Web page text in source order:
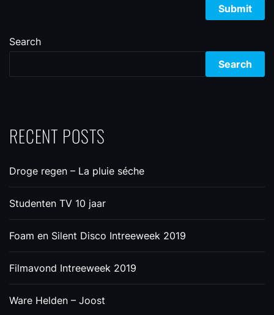
Search
Search
RECENT POSTS
Droge regen – La pluie séche
Studenten TV 10 jaar
Foam en Silent Disco Intreeweek 2019
Filmavond Intreeweek 2019
Ware Helden – Joost